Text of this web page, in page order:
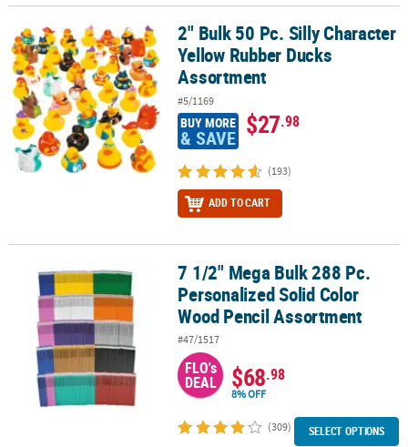
2" Bulk 50 Pc. Silly Character Yellow Rubber Ducks Assortment
2" Bulk 50 Pc. Silly Character
Yellow Rubber Ducks
Assortment
#5/1169
BUY MORE
& SAVE $27.98
(193)
ADD TO CART
7 1/2" Mega Bulk 288 Pc. Personalized Solid Color Wood Pencil
7 1/2" Mega Bulk 288 Pc.
Personalized Solid Color
Wood Pencil Assortment
#47/1517
FLO's
DEAL $68.98
8% OFF
(309) SELECT OPTIONS